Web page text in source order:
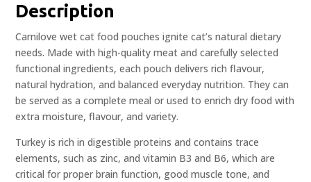
Description
Carnilove wet cat food pouches ignite cat’s natural dietary
needs. Made with high-quality meat and carefully selected
functional ingredients, each pouch delivers rich flavour,
natural hydration, and balanced everyday nutrition. They can
be served as a complete meal or used to enrich dry food with
extra moisture, flavour, and variety.
Turkey is rich in digestible proteins and contains trace
elements, such as zinc, and vitamin B3 and B6, which are
critical for proper brain function, good muscle tone, and